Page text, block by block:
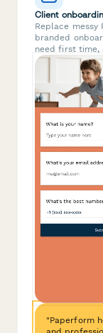
Client
Replace messy
branded
need first time,
"Paperform